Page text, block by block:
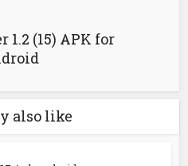
1.2 (15) APK for
also like